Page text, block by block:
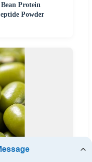
Protein
Powder